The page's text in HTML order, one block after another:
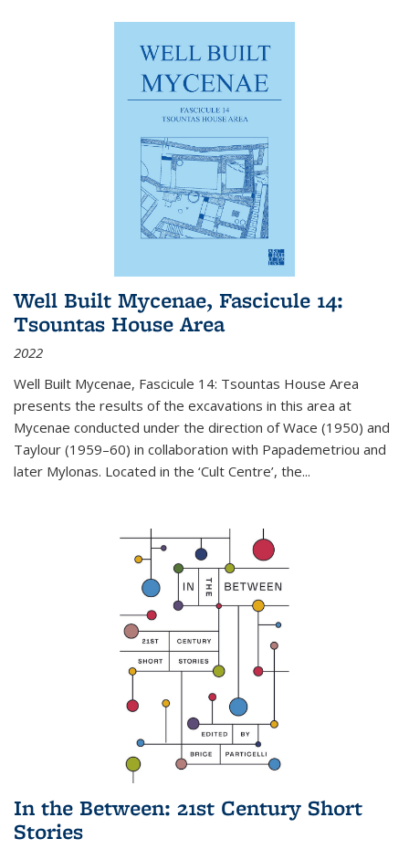
Well Built Mycenae, Fascicule 14:
Tsountas House Area
2022
Well Built Mycenae, Fascicule 14: Tsountas House Area
presents the results of the excavations in this area at
Mycenae conducted under the direction of Wace (1950) and
Taylour (1959–60) in collaboration with Papademetriou and
later Mylonas. Located in the ‘Cult Centre’, the...
In the Between: 21st Century Short
Stories